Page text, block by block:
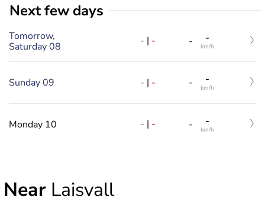
Next few days
Tomorrow,
Saturday 08
- | - - -
km/h
Sunday 09 - | - - -
km/h
Monday 10 - | - - -
km/h
Near Laisvall